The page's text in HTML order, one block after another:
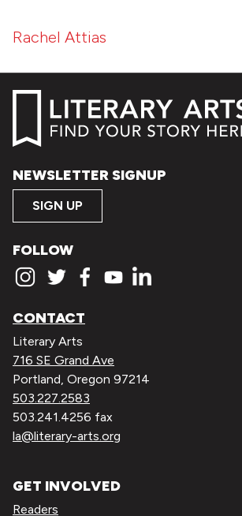
Rachel Attias
NEWSLETTER SIGNUP
SIGN UP
FOLLOW
CONTACT
Literary Arts
716 SE Grand Ave
Portland, Oregon 97214
503.227.2583
503.241.4256 fax
la@literary-arts.org
GET INVOLVED
Readers